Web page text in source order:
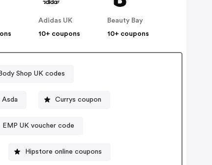
Adidas UK
10+ coupons
Beauty Bay
10+ coupons
Shop UK codes
Currys coupon
EMP UK voucher code
Hipstore online coupons